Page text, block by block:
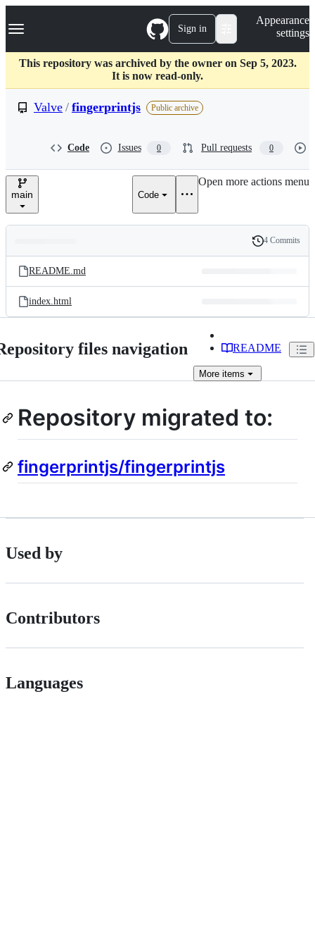
k
p
c
Navigation Menu Sign in
Appearance
settings
This repository was archived by the owner on Sep 5, 2023.
It is now read-only.
Valve / fingerprintjs Public archive
Code Issues 0 Pull requests 0
main Code
Open more actions menu
and
files
Latest
commit
History
4 Commits
README.md
index.html
files navigation README
More items
Repository migrated to:
fingerprintjs/fingerprintjs
Used by
Contributors
Languages